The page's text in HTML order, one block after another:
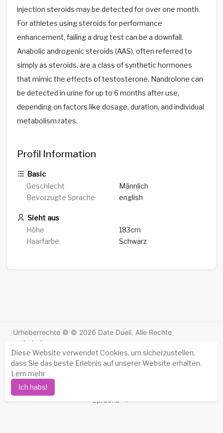
Diese Website verwendet Cookies, um sicherzustellen,
dass Sie das beste Erlebnis auf unserer Website erhalten.
Lern mehr
Ich habs!
injection steroids may be detected for over one month.
For athletes using steroids for performance
enhancement, failing a drug test can be a downfall.
Anabolic androgenic steroids (AAS), often referred to
simply as steroids, are a class of synthetic hormones
that mimic the effects of testosterone. Nandrolone can
be detected in urine for up to 6 months after use,
depending on factors like dosage, duration, and individual
metabolism rates.
Profil Information
Basic
Geschlecht
Männlich
Bevorzugte Sprache
english
Sieht aus
Höhe
183cm
Haarfarbe
Schwarz
Urheberrechte © © 2026 Date Duell. Alle Rechte
vorbehalten.
Erfolgsgeschichten - Über uns -Bedingungen -
Datenschutz-Bestimmungen
Erstattung
Sprache